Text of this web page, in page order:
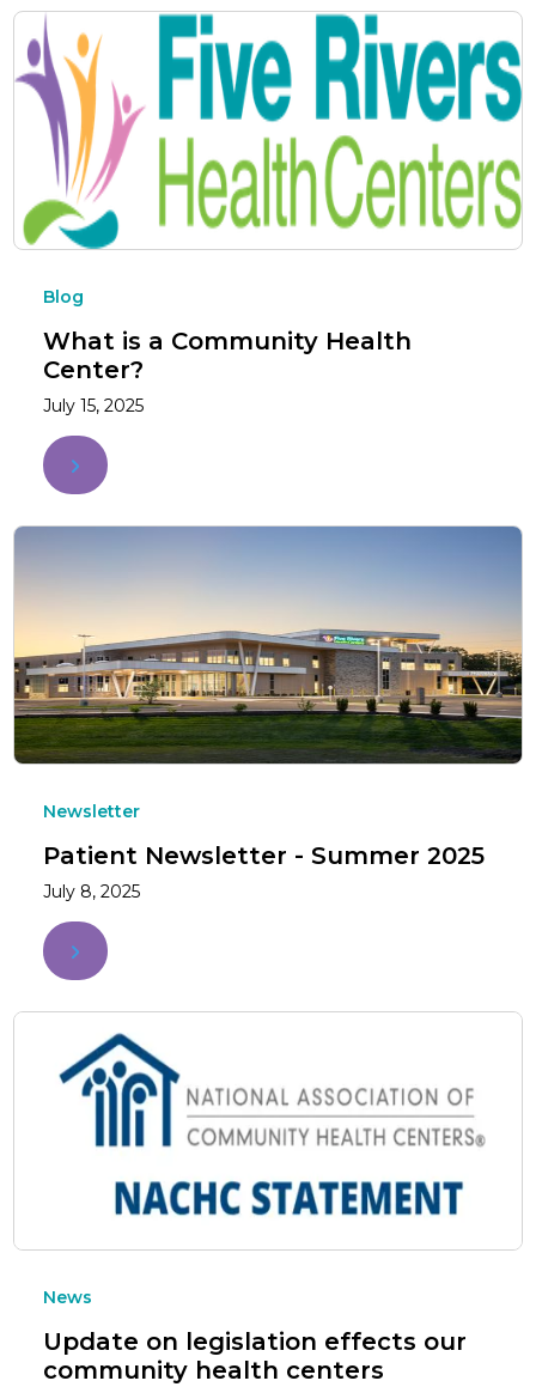
Blog
What is a Community Health
Center?
July 15, 2025
Newsletter
Patient Newsletter - Summer 2025
July 8, 2025
News
Update on legislation effects our
community health centers